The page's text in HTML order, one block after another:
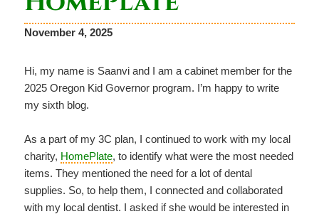
November 4, 2025
Hi, my name is Saanvi and I am a cabinet member for the
2025 Oregon Kid Governor program. I’m happy to write
my sixth blog.
As a part of my 3C plan, I continued to work with my local
charity, HomePlate, to identify what were the most needed
items. They mentioned the need for a lot of dental
supplies. So, to help them, I connected and collaborated
with my local dentist. I asked if she would be interested in